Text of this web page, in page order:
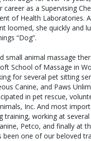
as a Supervising
of Health Laboratories.
loomed, she quickly and
“Dog”.
small animal massage
School of Massage in
for several pet sitting
Canine, and Paws
in pet rescue,
Inc. And most
training, working at several
Petco, and finally at
been one of our beloved